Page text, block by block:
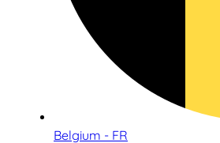
Belgium - FR